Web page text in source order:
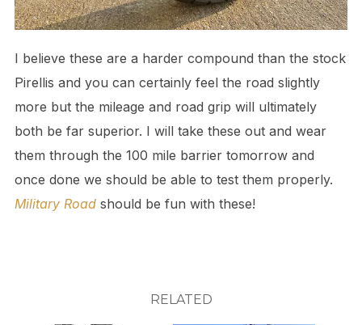
I believe these are a harder compound than the stock
Pirellis and you can certainly feel the road slightly
more but the mileage and road grip will ultimately
both be far superior. I will take these out and wear
them through the 100 mile barrier tomorrow and
once done we should be able to test them properly.
Military Roadshould be fun with these!
RELATED